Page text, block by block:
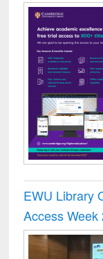
EWU Library
Access Week